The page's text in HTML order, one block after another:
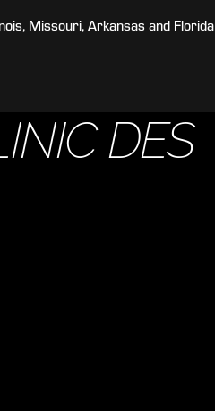
Missouri, Arkansas and Florida
DES